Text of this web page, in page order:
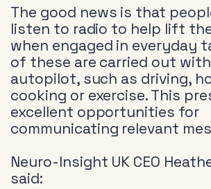
The good news is that
listen to radio to help lift
when engaged in everyday
of these are carried out
autopilot, such as driving,
cooking or exercise. This
excellent opportunities for
communicating relevant
Neuro-Insight UK CEO
said: